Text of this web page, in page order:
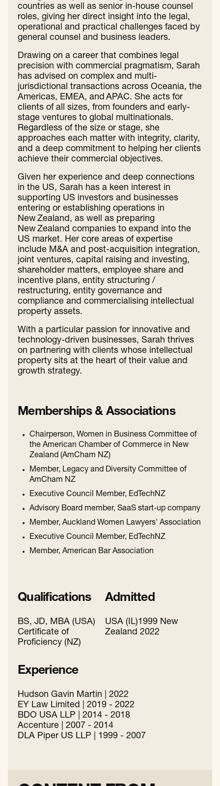
countries as well as senior in-house counsel
roles, giving her direct insight into the legal,
operational and practical challenges faced by
general counsel and business leaders.
Drawing on a career that combines legal
precision with commercial pragmatism, Sarah
has advised on complex and multi-
jurisdictional transactions across Oceania, the
Americas, EMEA, and APAC. She acts for
clients of all sizes, from founders and early-
stage ventures to global multinationals.
Regardless of the size or stage, she
approaches each matter with integrity, clarity,
and a deep commitment to helping her clients
achieve their commercial objectives.
Given her experience and deep connections
in the US, Sarah has a keen interest in
supporting US investors and businesses
entering or establishing operations in
New Zealand, as well as preparing
New Zealand companies to expand into the
US market. Her core areas of expertise
include M&A and post-acquisition integration,
joint ventures, capital raising and investing,
shareholder matters, employee share and
incentive plans, entity structuring /
restructuring, entity governance and
compliance and commercialising intellectual
property assets.
With a particular passion for innovative and
technology-driven businesses, Sarah thrives
on partnering with clients whose intellectual
property sits at the heart of their value and
growth strategy.
Memberships & Associations
Chairperson, Women in Business Committee of
the American Chamber of Commerce in New
Zealand (AmCham NZ)
Member, Legacy and Diversity Committee of
AmCham NZ
Executive Council Member, EdTechNZ
Advisory Board member, SaaS start-up company
Member, Auckland Women Lawyers' Association
Executive Council Member, EdTechNZ
Member, American Bar Association
Qualifications
BS, JD, MBA (USA)
Certificate of
Proficiency (NZ)
Admitted
USA (IL)1999 New
Zealand 2022
Experience
Hudson Gavin Martin | 2022
EY Law Limited | 2019 - 2022
BDO USA LLP | 2014 - 2018
Accenture | 2007 - 2014
DLA Piper US LLP | 1999 - 2007